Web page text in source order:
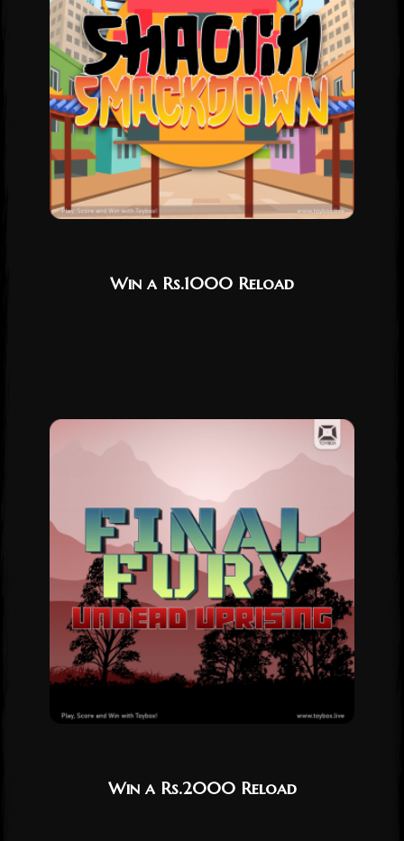
Win a Rs.1000 Reload
Win a Rs.2000 Reload